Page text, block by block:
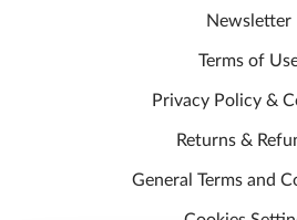
Newsletter
Terms of
Privacy Policy &
Returns &
General Terms and